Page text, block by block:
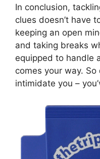
In conclusion,
clues doesn’t have
keeping an open
and taking breaks
equipped to handle
comes your way. So
intimidate you –